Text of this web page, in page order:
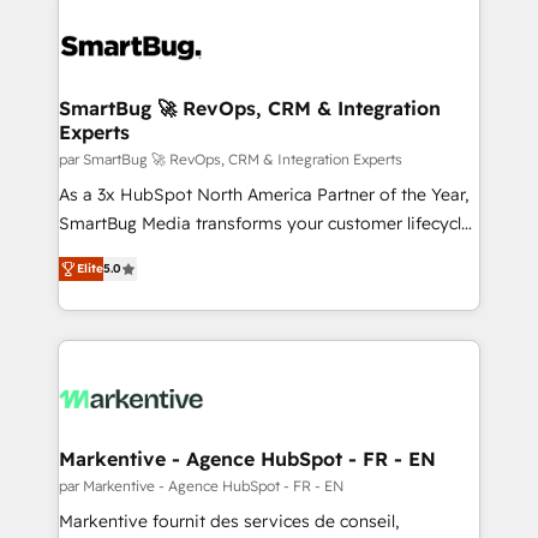
SmartBug 🚀 RevOps, CRM & Integration
Experts
par SmartBug 🚀 RevOps, CRM & Integration Experts
As a 3x HubSpot North America Partner of the Year,
SmartBug Media transforms your customer lifecycle
into a revenue engine. Our unified ecosystem
includes specialized divisions Globalia (AI &
Software) and Point Success Media (Paid Media),
making this the official home for all three brands. 🔄
and system integrations powered by Globalia’s
trainers to drive platform adoption. 📈 Revenue
Generation - Full-funnel marketing and high-
performance advertising via Point Success Media. -
Elite5.0
Markentive - Agence HubSpot - FR - EN
par Markentive - Agence HubSpot - FR - EN
Markentive fournit des services de conseil,